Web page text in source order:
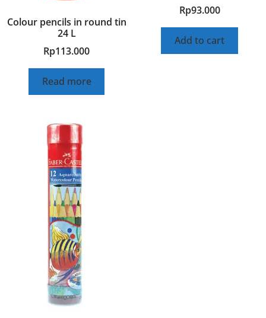
Colour pencils in round tin
24 L
Rp113.000
Read more
Rp93.000
Add to cart